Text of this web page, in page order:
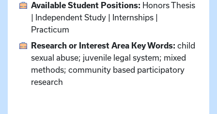
Available Student Positions: Honors Thesis
| Independent Study | Internships |
Practicum
Research or Interest Area Key Words: child
sexual abuse; juvenile legal system; mixed
methods; community based participatory
research